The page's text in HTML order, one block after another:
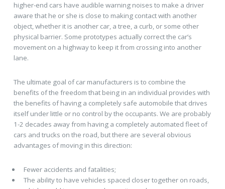
higher-end cars have audible warning noises to make a driver
aware that he or she is close to making contact with another
object, whether it is another car, a tree, a curb, or some other
physical barrier. Some prototypes actually correct the car’s
movement on a highway to keep it from crossing into another
lane.
The ultimate goal of car manufacturers is to combine the
benefits of the freedom that being in an individual provides with
the benefits of having a completely safe automobile that drives
itself under little or no control by the occupants. We are probably
1-2 decades away from having a completely automated fleet of
cars and trucks on the road, but there are several obvious
advantages of moving in this direction:
Fewer accidents and fatalities;
The ability to have vehicles spaced closer together on roads,